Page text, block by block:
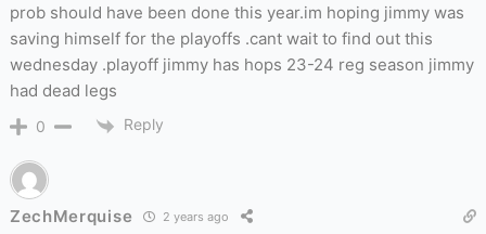
prob should have been done this year.im hoping jimmy was
saving himself for the playoffs .cant wait to find out this
wednesday .playoff jimmy has hops 23-24 reg season jimmy
had dead legs
0 Reply
ZechMerquise 2 years ago